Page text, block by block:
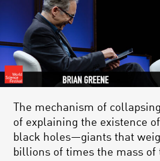
The mechanism of
of explaining the existence
black holes—giants that
billions of times the mass of